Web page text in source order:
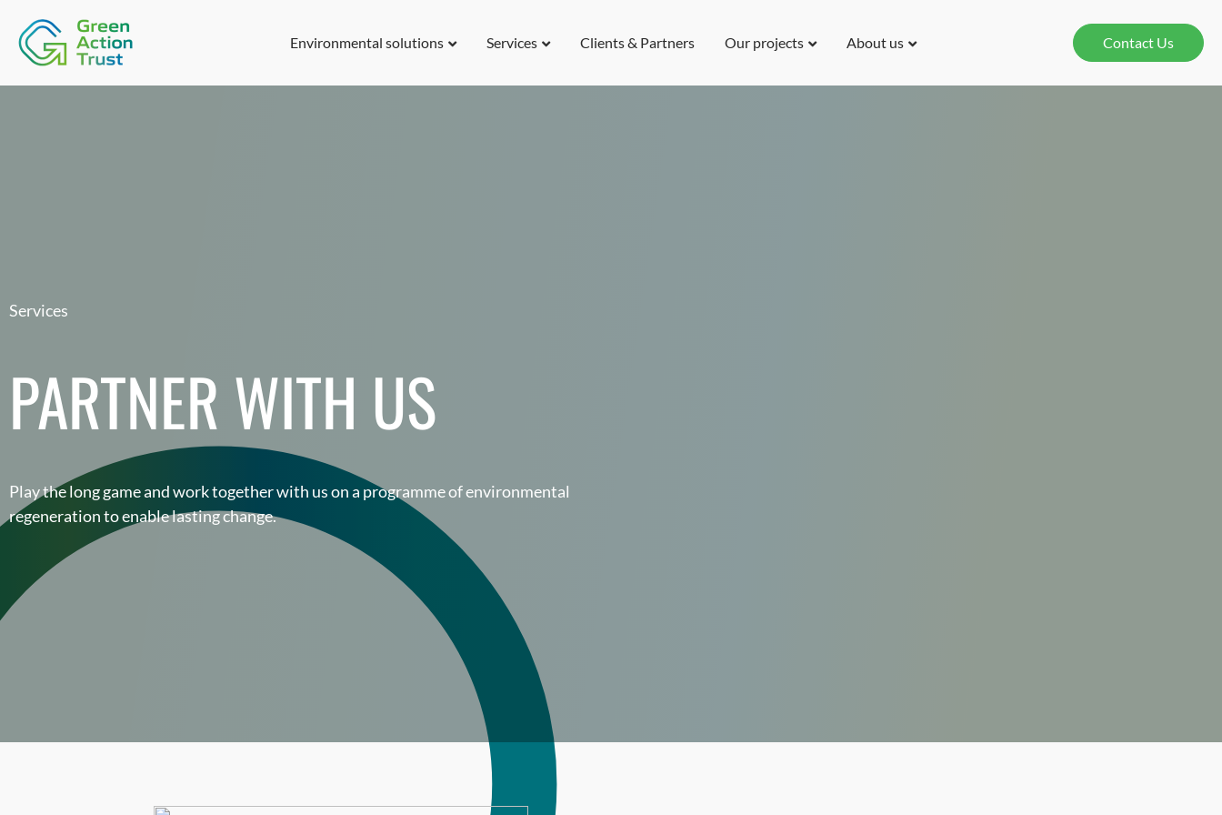
Environmental solutions Services Clients & Partners Our projects About us Contact Us
Services
PARTNER WITH US
Play the long game and work together with us on a programme of environmental
regeneration to enable lasting change.